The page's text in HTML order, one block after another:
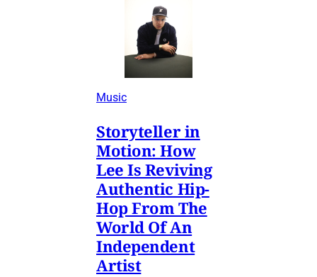
Music
Storyteller in
Motion: How
Lee Is Reviving
Authentic Hip-
Hop From The
World Of An
Independent
Artist